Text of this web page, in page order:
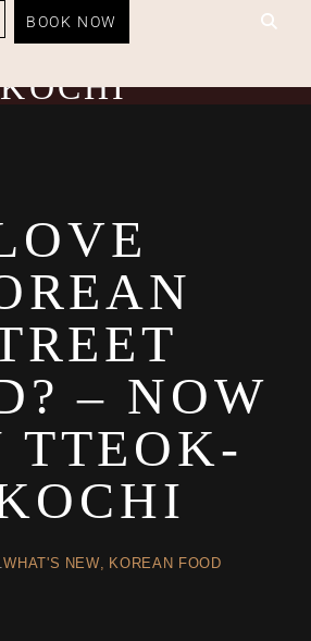
BOOK NOW STREET
TRY
– NOW
TTEOK-
WHAT'S NEW KOREAN FOOD